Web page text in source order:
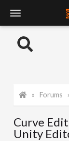
o
l
Forums
Curve
Unity